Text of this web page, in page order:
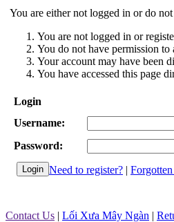
You are either not logged in or do
You are not logged in or
You do not have permission to
Your account may have been
You have accessed this page
Login
Username:
Password:
Need to register? |
Contact Us | Lối Xưa Mây Ngàn |